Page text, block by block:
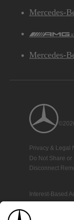
Mercedes-
Mercedes-
Privacy & Legal
Do Not Share
Disconnect
Interest-Based